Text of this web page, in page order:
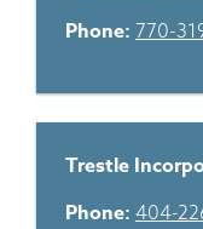
Phone: 770-
Trestle
Phone: 404-